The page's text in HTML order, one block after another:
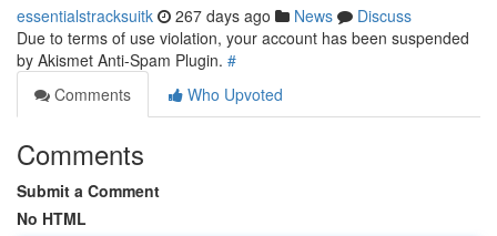
essentialstracksuitk 267 days ago News
Discuss
Due to terms of use violation, your account has been suspended
by Akismet Anti-Spam Plugin. #
Comments
Who Upvoted
Comments
Submit a Comment
No HTML